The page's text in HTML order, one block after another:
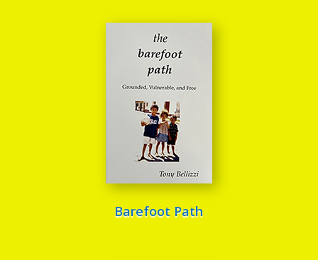
Barefoot Path